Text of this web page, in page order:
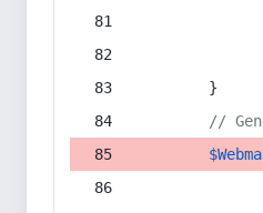
        }
//